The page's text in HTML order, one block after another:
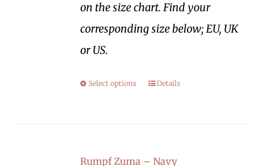
on the size chart. Find your
corresponding size below; EU, UK
or US.
Select options Details
Rumpf Zuma – Navy